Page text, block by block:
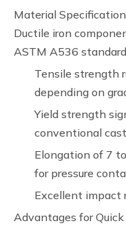
Material
Ductile iron
ASTM A536
Tensile strength
depending on
Yield strength
conventional
Elongation of 7
for pressure
Excellent impact
Advantages for